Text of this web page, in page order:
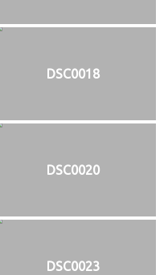
DSC0018
DSC0020
DSC0023